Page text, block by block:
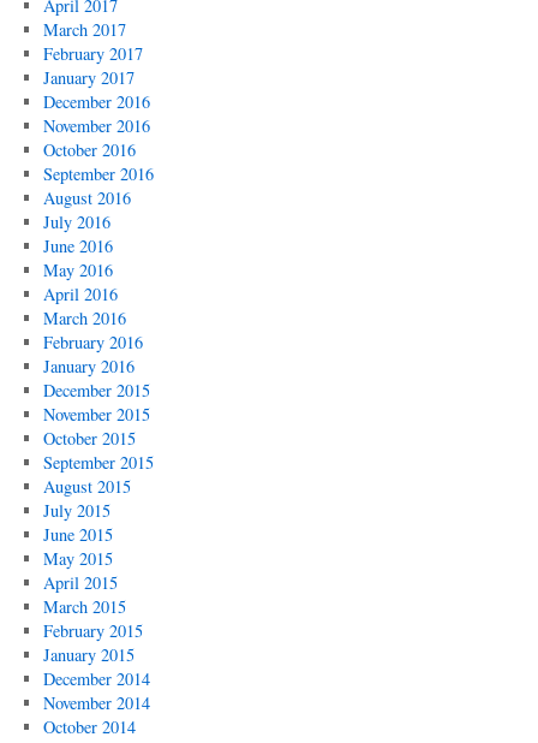
April 2017
March 2017
February 2017
January 2017
December 2016
November 2016
October 2016
September 2016
August 2016
July 2016
June 2016
May 2016
April 2016
March 2016
February 2016
January 2016
December 2015
November 2015
October 2015
September 2015
August 2015
July 2015
June 2015
May 2015
April 2015
March 2015
February 2015
January 2015
December 2014
November 2014
October 2014